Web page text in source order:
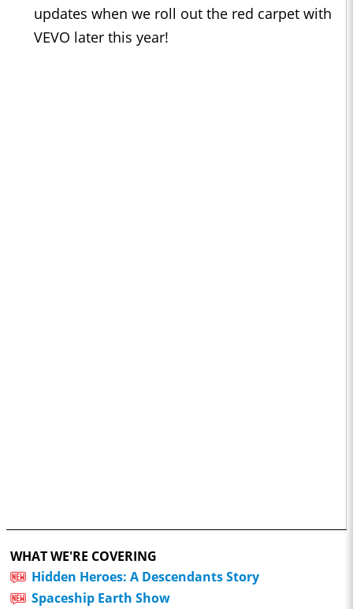
updates when we roll out the red carpet with
VEVO later this year!
WHAT WE'RE COVERING
Hidden Heroes: A Descendants Story
Spaceship Earth Show